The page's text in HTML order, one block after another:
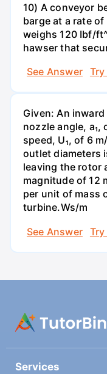
10) A conveyor
barge at a rate
weighs 120 Ibf/
hawser that
See Answer
Given: An
nozzle angle,
speed, U₁, of 6
outlet diameters
leaving the rotor
magnitude of 12
per unit of mass
turbine.Ws/m
See Answer
Services